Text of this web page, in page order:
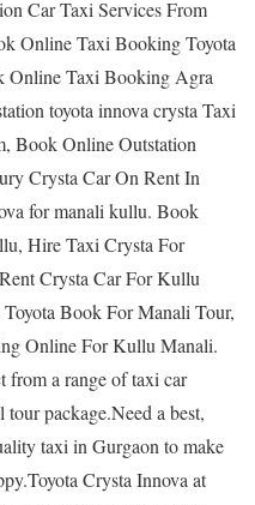
Car Taxi Services From
Online Taxi Booking Toyota
Online Taxi Booking Agra
toyota innova crysta Taxi
Book Online Outstation
Crysta Car On Rent In
for manali kullu. Book
Hire Taxi Crysta For
Crysta Car For Kullu
Book For Manali Tour,
Online For Kullu Manali.
from a range of taxi car
package.Need a best,
taxi in Gurgaon to make
Crysta Innova at